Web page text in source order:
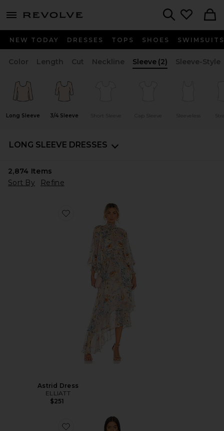
menu - shows more content
NEW TODAY DRESSES TOPS SHOES SWIMSUITS
Color Length Cut Neckline Sleeve (2) Sleeve-Style
Long Sleeve 3/4 Sleeve Short Sleeve Cap Sleeve Sleeveless
LONG SLEEVE DRESSES
2,874 Items
Sort By
Refine
Astrid Dress
ELLIATT
$251